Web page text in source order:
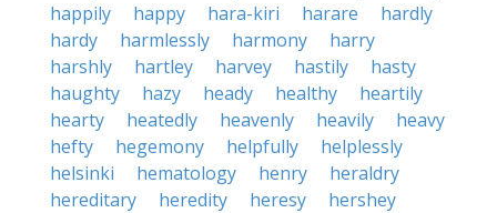
happily
happy hara-kiri harare
hardly
hardy
harmlessly harmony
harry
harshly
hartley harvey hastily
hasty
haughty
hazy heady healthy
heartily
hearty
heatedly heavenly heavily
heavy
hefty
hegemony helpfully
helplessly
helsinki
hematology henry
heraldry
hereditary
heredity heresy
hershey